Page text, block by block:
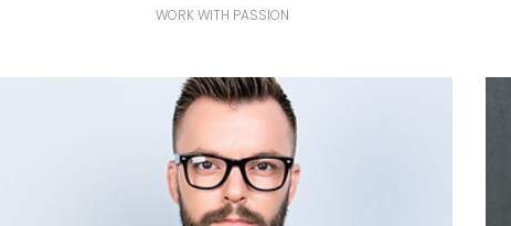
WORK WITH PASSION